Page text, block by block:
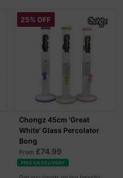
25% OFF
Chongz 45cm 'Great
White' Glass Percolator
Bong
From £74.99
FREE UK DELIVERY